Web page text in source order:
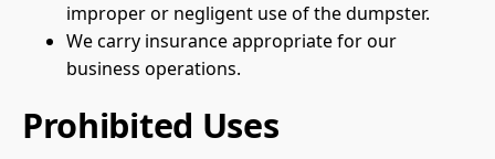
improper or negligent use of the dumpster.
We carry insurance appropriate for our
business operations.
Prohibited Uses